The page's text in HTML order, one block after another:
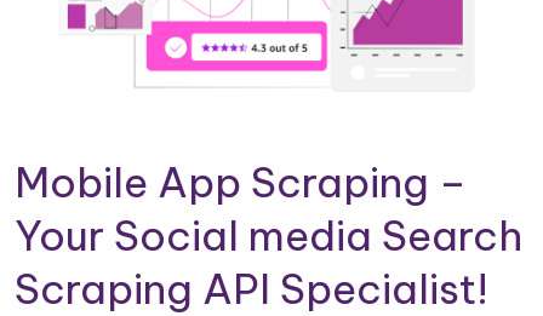
Mobile App Scraping –
Your Social media Search
Scraping API Specialist!